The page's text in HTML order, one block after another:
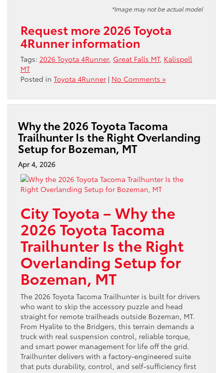
*Image may not be actual model
Request more 2026 Toyota
4Runner information
Tags: 2026 Toyota 4Runner, Great Falls MT, Kalispell
MT
Posted in Toyota 4Runner | No Comments »
Why the 2026 Toyota Tacoma
Trailhunter Is the Right Overlanding
Setup for Bozeman, MT
Apr 4, 2026
City Toyota – Why the
2026 Toyota Tacoma
Trailhunter Is the Right
Overlanding Setup for
Bozeman, MT
The 2026 Toyota Tacoma Trailhunter is built for drivers
who want to skip the accessory puzzle and head
straight for remote trailheads outside Bozeman, MT.
From Hyalite to the Bridgers, this terrain demands a
truck with real suspension control, reliable torque,
and smart power management for life off the grid.
Trailhunter delivers with a factory-engineered suite
that puts durability, control, and self-sufficiency first